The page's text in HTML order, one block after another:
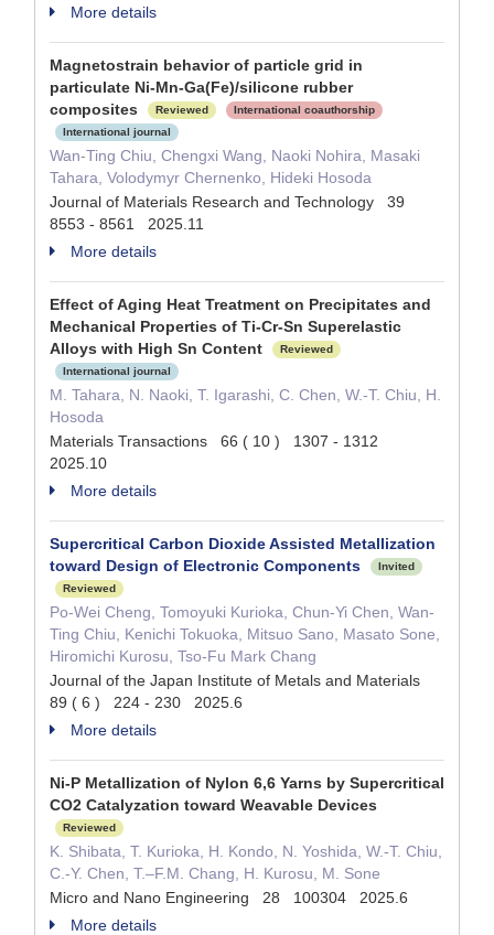
More details
Magnetostrain behavior of particle grid in
particulate Ni-Mn-Ga(Fe)/silicone rubber
composites
Reviewed
International coauthorship
International journal
Wan-Ting Chiu, Chengxi Wang, Naoki Nohira, Masaki
Tahara, Volodymyr Chernenko, Hideki Hosoda
Journal of Materials Research and Technology 39
8553 - 8561 2025.11
More details
Effect of Aging Heat Treatment on Precipitates and
Mechanical Properties of Ti-Cr-Sn Superelastic
Alloys with High Sn Content
Reviewed
International journal
M. Tahara, N. Naoki, T. Igarashi, C. Chen, W.-T. Chiu, H.
Hosoda
Materials Transactions 66 ( 10 ) 1307 - 1312
2025.10
More details
Supercritical Carbon Dioxide Assisted Metallization
toward Design of Electronic Components
Invited
Reviewed
Po-Wei Cheng, Tomoyuki Kurioka, Chun-Yi Chen, Wan-
Ting Chiu, Kenichi Tokuoka, Mitsuo Sano, Masato Sone,
Hiromichi Kurosu, Tso-Fu Mark Chang
Journal of the Japan Institute of Metals and Materials
89 ( 6 ) 224 - 230 2025.6
More details
Ni-P Metallization of Nylon 6,6 Yarns by Supercritical
CO2 Catalyzation toward Weavable Devices
Reviewed
K. Shibata, T. Kurioka, H. Kondo, N. Yoshida, W.-T. Chiu,
C.-Y. Chen, T.–F.M. Chang, H. Kurosu, M. Sone
Micro and Nano Engineering 28 100304 2025.6
More details